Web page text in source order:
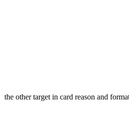
the other target in card reason and